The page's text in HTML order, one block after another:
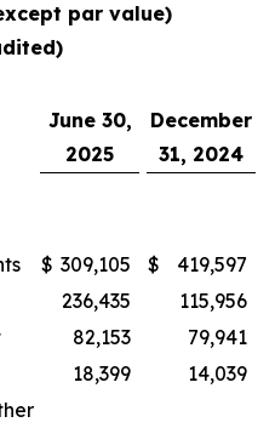
par value)
June 30,
2025
December
31, 2024
$ 309,105 $
419,597
236,435
115,956
82,153
79,941
18,399
14,039